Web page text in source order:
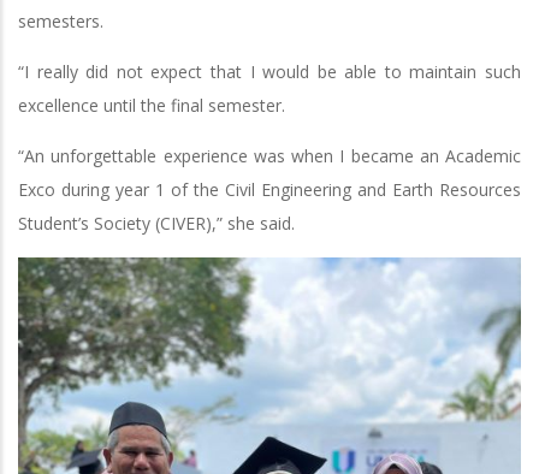
semesters.
“I really did not expect that I would be able to maintain such
excellence until the final semester.
“An unforgettable experience was when I became an Academic
Exco during year 1 of the Civil Engineering and Earth Resources
Student’s Society (CIVER),” she said.